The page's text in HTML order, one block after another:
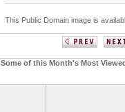
This Public Domain image is
Some of this Month's Most